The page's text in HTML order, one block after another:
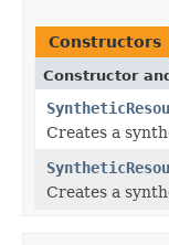
Constructors
Constructor
Creates a
Creates a